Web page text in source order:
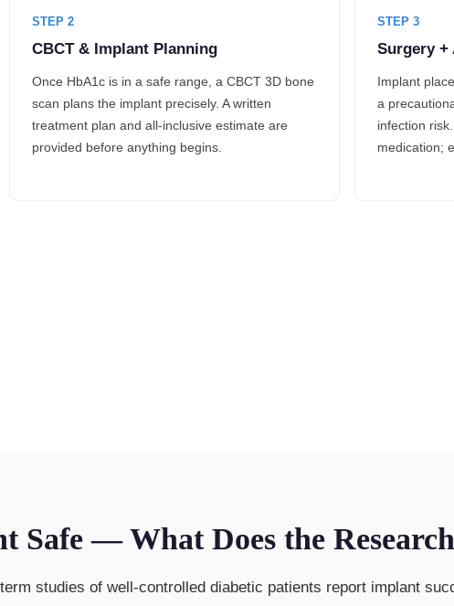
STEP 2
CBCT & Implant Planning
Once HbA1c is in a safe range, a CBCT 3D bone
scan plans the implant precisely. A written
treatment plan and all-inclusive estimate are
provided before anything begins.
STEP 3
Surgery
Implant
a
infection
medication;
Safe — What Does the
studies of well-controlled diabetic patients report implant